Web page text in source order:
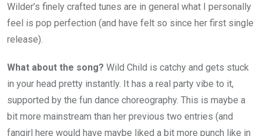
Wilder’s finely crafted tunes are in general what I personally
feel is pop perfection (and have felt so since her first single
release).
What about the song? Wild Child is catchy and gets stuck
in your head pretty instantly. It has a real party vibe to it,
supported by the fun dance choreography. This is maybe a
bit more mainstream than her previous two entries (and
fangirl here would have maybe liked a bit more punch like in